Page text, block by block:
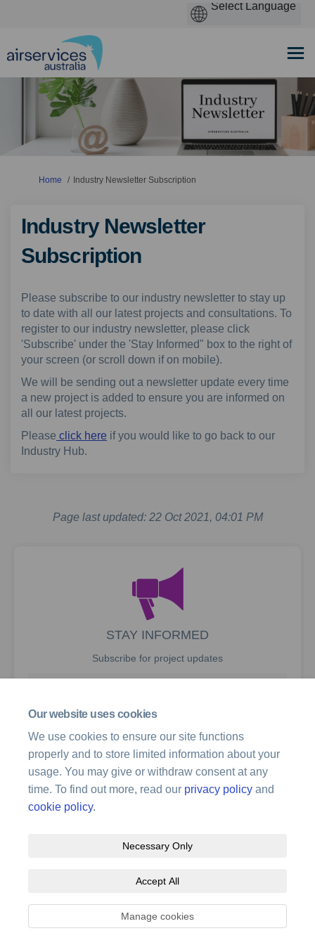
Our website uses cookies
We use cookies to ensure our site functions
properly and to store limited information about your
usage. You may give or withdraw consent at any
time. To find out more, read our privacy policy and
cookie policy.
Necessary Only
Accept All
Manage cookies
You are here:
Home Industry Newsletter Subscription
Industry Newsletter
Subscription
Please subscribe to our industry newsletter to stay up
to date with all our latest projects and consultations. To
register to our industry newsletter, please click
'Subscribe' under the 'Stay Informed" box to the right of
your screen (or scroll down if on mobile).
We will be sending out a newsletter update every time
a new project is added to ensure you are informed on
all our latest projects.
Please click here if you would like to go back to our
Industry Hub.
Page last updated: 22 Oct 2021, 04:01 PM
STAY INFORMED
Subscribe for project updates
181 members of your community are following this project